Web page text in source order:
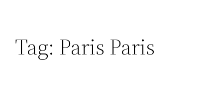
Tag: Paris Paris